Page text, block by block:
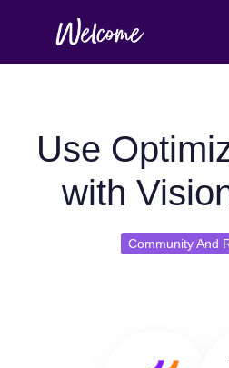
Use
with
Community And